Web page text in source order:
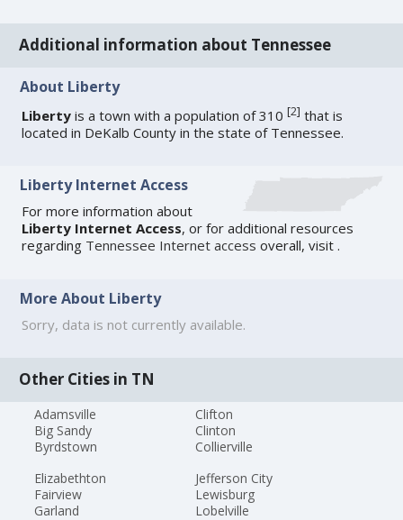
Additional information about Tennessee
About Liberty
Liberty is a town with a population of 310[2] that is
located in DeKalb County in the state of Tennessee.
Liberty Internet Access
For more information about
Liberty Internet Access, or for additional resources
regarding Tennessee Internet access overall, visit.
More About Liberty
Sorry, data is not currently available.
Other Cities in TN
Adamsville
Big Sandy
Byrdstown
Clifton
Clinton
Collierville
Elizabethton
Fairview
Garland
Jefferson City
Lewisburg
Lobelville